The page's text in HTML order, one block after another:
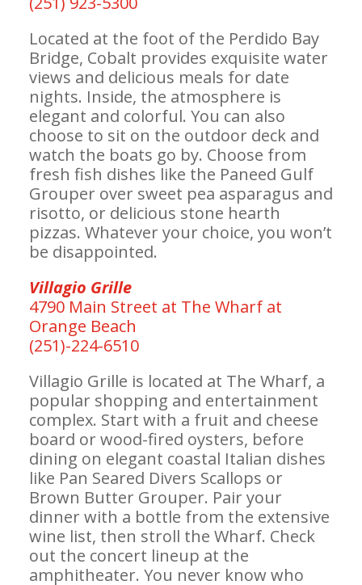
Located at the foot of the Perdido Bay
Bridge, Cobalt provides exquisite water
views and delicious meals for date
nights. Inside, the atmosphere is
elegant and colorful. You can also
choose to sit on the outdoor deck and
watch the boats go by. Choose from
fresh fish dishes like the Paneed Gulf
Grouper over sweet pea asparagus and
risotto, or delicious stone hearth
pizzas. Whatever your choice, you won’t
be disappointed.
Villagio Grille
4790 Main Street at The Wharf at
Orange Beach
(251)-224-6510
Villagio Grille is located at The Wharf, a
popular shopping and entertainment
complex. Start with a fruit and cheese
board or wood-fired oysters, before
dining on elegant coastal Italian dishes
like Pan Seared Divers Scallops or
Brown Butter Grouper. Pair your
dinner with a bottle from the extensive
wine list, then stroll the Wharf. Check
out the concert lineup at the
amphitheater. You never know who